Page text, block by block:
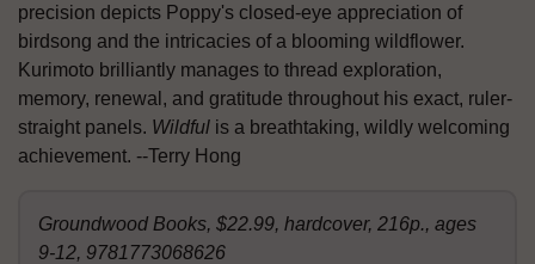
precision depicts Poppy's closed-eye appreciation of
birdsong and the intricacies of a blooming wildflower.
Kurimoto brilliantly manages to thread exploration,
memory, renewal, and gratitude throughout his exact, ruler-
straight panels. Wildful is a breathtaking, wildly welcoming
achievement. --Terry Hong
Groundwood Books, $22.99, hardcover, 216p., ages
9-12, 9781773068626